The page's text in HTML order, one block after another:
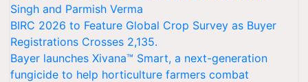
Singh and Parmish Verma
BIRC 2026 to Feature Global Crop Survey as Buyer
Registrations Crosses 2,135.
Bayer launches Xivana™ Smart, a next-generation
fungicide to help horticulture farmers combat